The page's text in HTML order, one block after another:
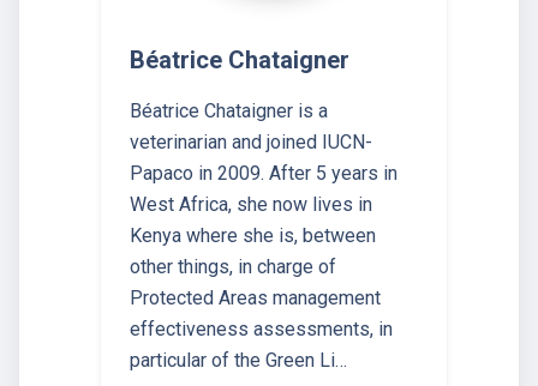
Béatrice Chataigner
Béatrice Chataigner is a
veterinarian and joined IUCN-
Papaco in 2009. After 5 years in
West Africa, she now lives in
Kenya where she is, between
other things, in charge of
Protected Areas management
effectiveness assessments, in
particular of the Green Li…